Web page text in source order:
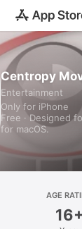
Centropy
Entertainment
Only for iPhone
Free · Designed
for macOS.
AGE
16+